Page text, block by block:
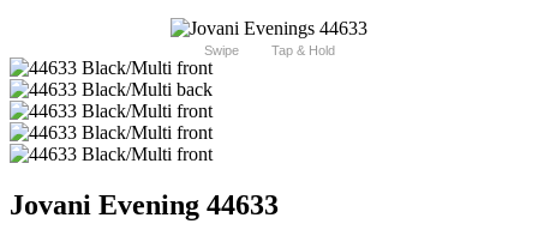
Swipe Tap & Hold
Jovani Evening 44633